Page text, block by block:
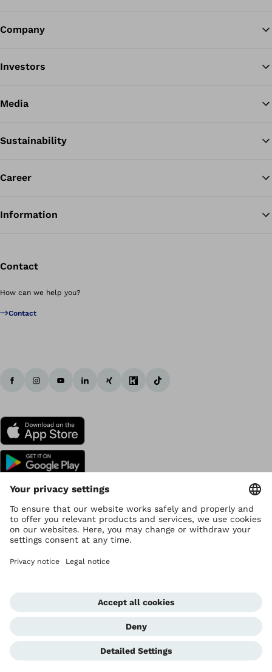
Company
Investors
Media
Sustainability
Career
Information
Contact
How can we help you?
Contact
Copyright by Ottobock
Privacy settings
Terms of use
Imprint